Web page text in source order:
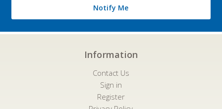
Notify Me
Information
Contact Us
Sign in
Register